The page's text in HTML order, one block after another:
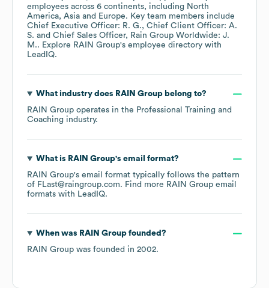
employees across 6 continents, including North
America Asia Europe. Key team members include
Chief Executive Officer: R. G.
Chief Client Officer: A.
S.
Chief Sales Officer, Rain Group Worldwide: J.
M.. Explore RAIN Group's employee directory with
LeadIQ.
What industry does RAIN Groupbelong to?
RAIN Group operates in the Professional Training and
Coaching industry.
What is RAIN Group's email format?
RAIN Group's email format typically follows the pattern
of FLast@raingroup.com. Find more RAIN Group email
formats with LeadIQ.
When was RAIN Groupfounded?
RAIN Group was founded in 2002.